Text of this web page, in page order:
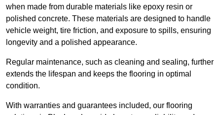
when made from durable materials like epoxy resin or
polished concrete. These materials are designed to handle
vehicle weight, tire friction, and exposure to spills, ensuring
longevity and a polished appearance.
Regular maintenance, such as cleaning and sealing, further
extends the lifespan and keeps the flooring in optimal
condition.
With warranties and guarantees included, our flooring